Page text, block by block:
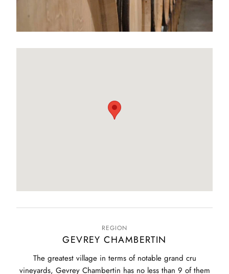
REGION
GEVREY CHAMBERTIN
The greatest village in terms of notable grand cru
vineyards, Gevrey Chambertin has no less than 9 of them